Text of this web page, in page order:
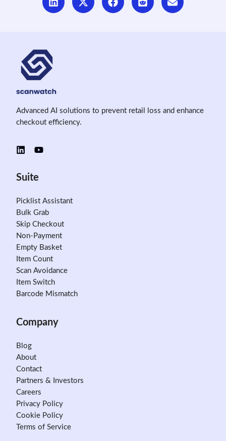
Advanced AI solutions to prevent retail loss and enhance
checkout efficiency.
Suite
Picklist Assistant
Bulk Grab
Skip Checkout
Non-Payment
Empty Basket
Item Count
Scan Avoidance
Item Switch
Barcode Mismatch
Company
Blog
About
Contact
Partners & Investors
Careers
Privacy Policy
Cookie Policy
Terms of Service